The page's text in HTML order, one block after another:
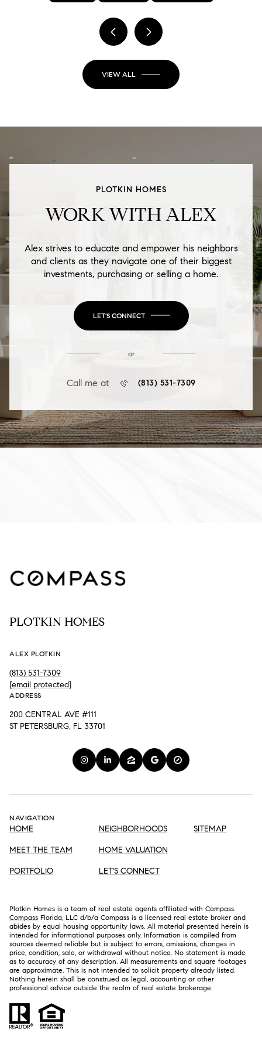
VIEW ALL
PLOTKIN HOMES
WORK WITH ALEX
Alex strives to educate and empower his neighbors
and clients as they navigate one of their biggest
investments, purchasing or selling a home.
LET'S CONNECT
or
Call me at (813) 531-7309
PLOTKIN HOMES
ALEX PLOTKIN
(813) 531-7309
[email protected]
ADDRESS
200 CENTRAL AVE #111
ST PETERSBURG, FL 33701
NAVIGATION
HOME
MEET THE TEAM
PORTFOLIO
NEIGHBORHOODS
HOME VALUATION
LET'S CONNECT
SITEMAP
Plotkin Homes is a team of real estate agents affiliated with Compass.
Compass Florida, LLC d/b/a Compass is a licensed real estate broker and
abides by equal housing opportunity laws. All material presented herein is
intended for informational purposes only. Information is compiled from
sources deemed reliable but is subject to errors, omissions, changes in
price, condition, sale, or withdrawal without notice. No statement is made
as to accuracy of any description. All measurements and square footages
are approximate. This is not intended to solicit property already listed.
Nothing herein shall be construed as legal, accounting or other
professional advice outside the realm of real estate brokerage.